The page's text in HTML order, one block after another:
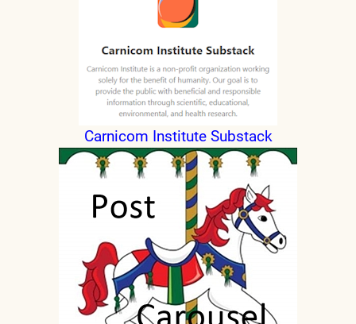
Carnicom Institute Substack